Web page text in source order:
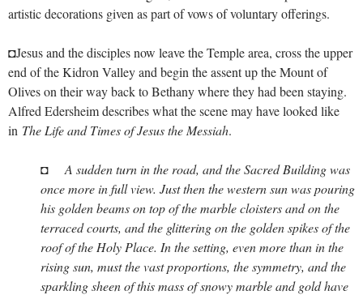
artistic decorations given as part of vows of voluntary offerings.
◘Jesus and the disciples now leave the Temple area, cross the upper
end of the Kidron Valley and begin the assent up the Mount of
Olives on their way back to Bethany where they had been staying.
Alfred Edersheim describes what the scene may have looked like
in The Life and Times of Jesus the Messiah.
◘ A sudden turn in the road, and the Sacred Building was
once more in full view. Just then the western sun was pouring
his golden beams on top of the marble cloisters and on the
terraced courts, and the glittering on the golden spikes of the
roof of the Holy Place. In the setting, even more than in the
rising sun, must the vast proportions, the symmetry, and the
sparkling sheen of this mass of snowy marble and gold have